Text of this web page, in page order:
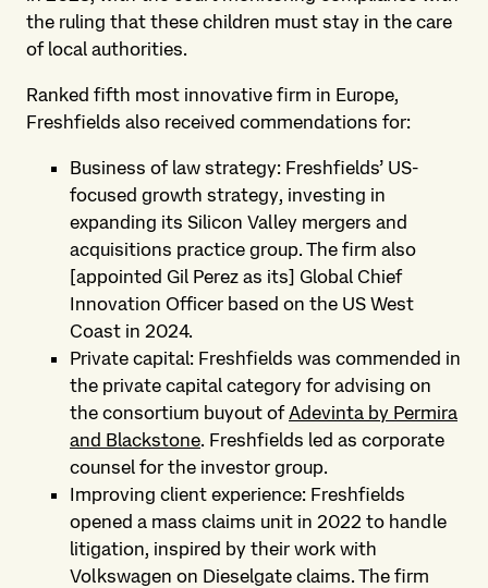
the ruling that these children must stay in the care
of local authorities.
Ranked fifth most innovative firm in Europe,
Freshfields also received commendations for:
Business of law strategy: Freshfields’ US-
focused growth strategy, investing in
expanding its Silicon Valley mergers and
acquisitions practice group. The firm also
[appointed Gil Perez as its] Global Chief
Innovation Officer based on the US West
Coast in 2024.
Private capital: Freshfields was commended in
the private capital category for advising on
the consortium buyout ofAdevinta by Permira
and Blackstone. Freshfields led as corporate
counsel for the investor group.
Improving client experience: Freshfields
opened a mass claims unit in 2022 to handle
litigation, inspired by their work with
Volkswagen on Dieselgate claims. The firm